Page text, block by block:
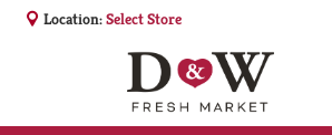
Location:Select Store